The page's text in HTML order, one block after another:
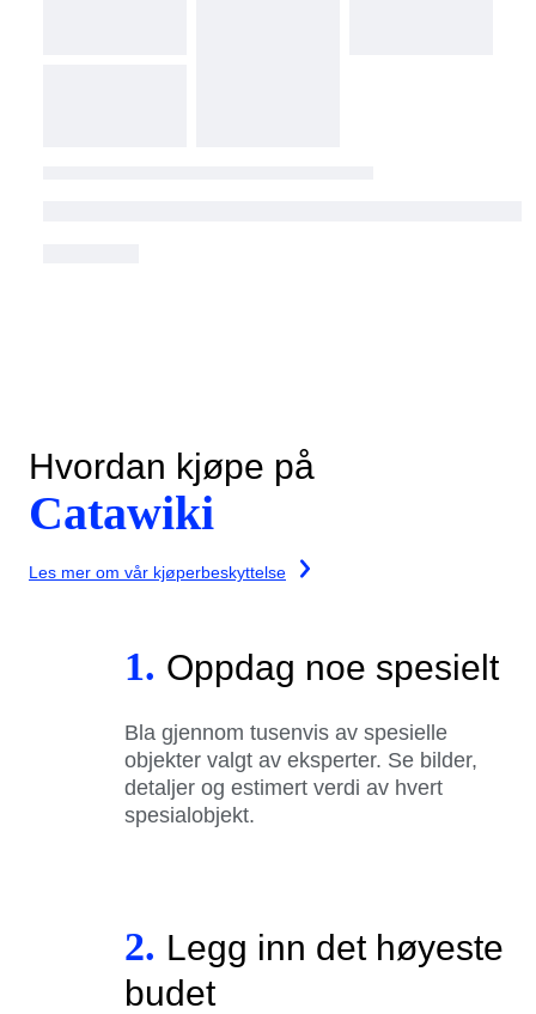
Hvordan kjøpe på
Catawiki
Les mer om vår kjøperbeskyttelse
1. Oppdag noe spesielt
Bla gjennom tusenvis av spesielle
objekter valgt av eksperter. Se bilder,
detaljer og estimert verdi av hvert
spesialobjekt.
2. Legg inn det høyeste
budet